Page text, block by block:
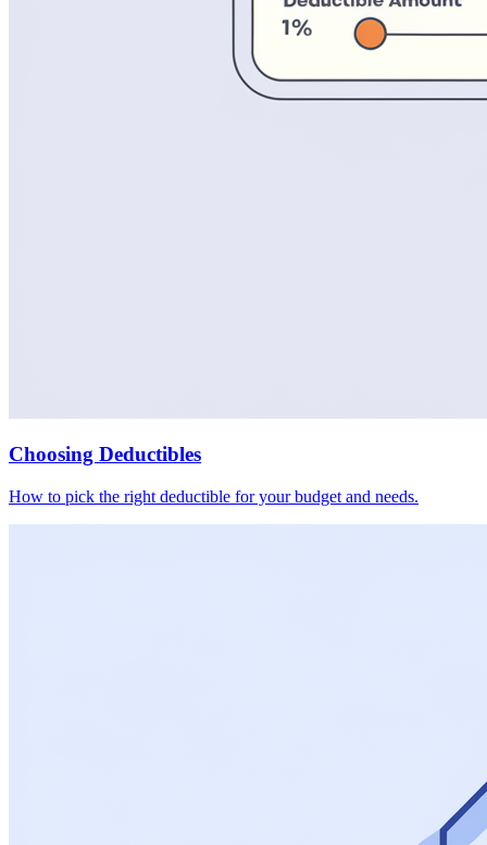
Choosing Deductibles
How to pick the right deductible for your budget and needs.